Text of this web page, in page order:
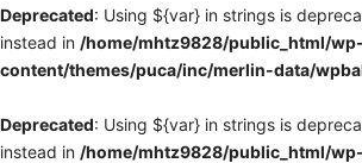
Deprecated: Using ${var} in strings is
instead in /home/mhtz9828/public_html/wp-
content/themes/puca/inc/merlin-data/
Deprecated: Using ${var} in strings is
instead in /home/mhtz9828/public_html/wp-